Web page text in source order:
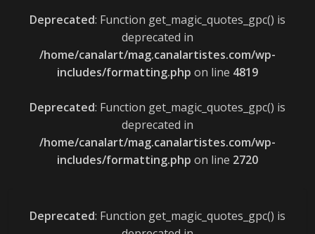
Deprecated: Function get_magic_quotes_gpc() is
deprecated in
/home/canalart/mag.canalartistes.com/wp-
includes/formatting.php on line 4819
Deprecated: Function get_magic_quotes_gpc() is
deprecated in
/home/canalart/mag.canalartistes.com/wp-
includes/formatting.php on line 2720
Deprecated: Function get_magic_quotes_gpc() is